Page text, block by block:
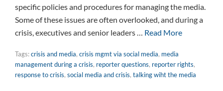
specific policies and procedures for managing the media.
Some of these issues are often overlooked, and during a
crisis, executives and senior leaders … Read More
Tags:crisis and media, crisis mgmt via social media, media
management during a crisis, reporter questions, reporter rights,
response to crisis, social media and crisis, talking wiht the media